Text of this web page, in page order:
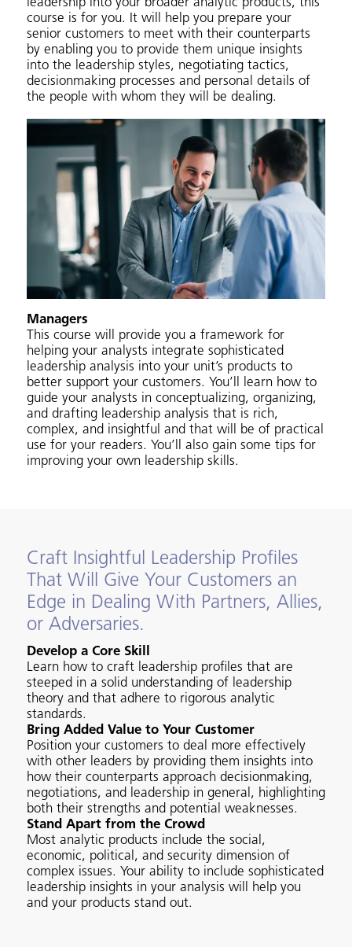
leadership into your broader analytic products, this
course is for you. It will help you prepare your
senior customers to meet with their counterparts
by enabling you to provide them unique insights
into the leadership styles, negotiating tactics,
decisionmaking processes and personal details of
the people with whom they will be dealing.
Managers
This course will provide you a framework for
helping your analysts integrate sophisticated
leadership analysis into your unit’s products to
better support your customers. You’ll learn how to
guide your analysts in conceptualizing, organizing,
and drafting leadership analysis that is rich,
complex, and insightful and that will be of practical
use for your readers. You’ll also gain some tips for
improving your own leadership skills.
Craft Insightful Leadership Profiles
That Will Give Your Customers an
Edge in Dealing With Partners, Allies,
or Adversaries.
Develop a Core Skill
Learn how to craft leadership profiles that are
steeped in a solid understanding of leadership
theory and that adhere to rigorous analytic
standards.
Bring Added Value to Your Customer
Position your customers to deal more effectively
with other leaders by providing them insights into
how their counterparts approach decisionmaking,
negotiations, and leadership in general, highlighting
both their strengths and potential weaknesses.
Stand Apart from the Crowd
Most analytic products include the social,
economic, political, and security dimension of
complex issues. Your ability to include sophisticated
leadership insights in your analysis will help you
and your products stand out.